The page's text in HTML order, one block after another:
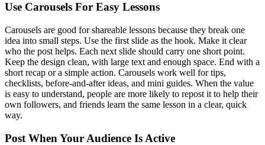
Use Carousels For Easy Lessons
Carousels are good for shareable lessons because they break one
idea into small steps. Use the first slide as the hook. Make it clear
who the post helps. Each next slide should carry one short point.
Keep the design clean, with large text and enough space. End with a
short recap or a simple action. Carousels work well for tips,
checklists, before-and-after ideas, and mini guides. When the value
is easy to understand, people are more likely to repost it to help their
own followers, and friends learn the same lesson in a clear, quick
way.
Post When Your Audience Is Active